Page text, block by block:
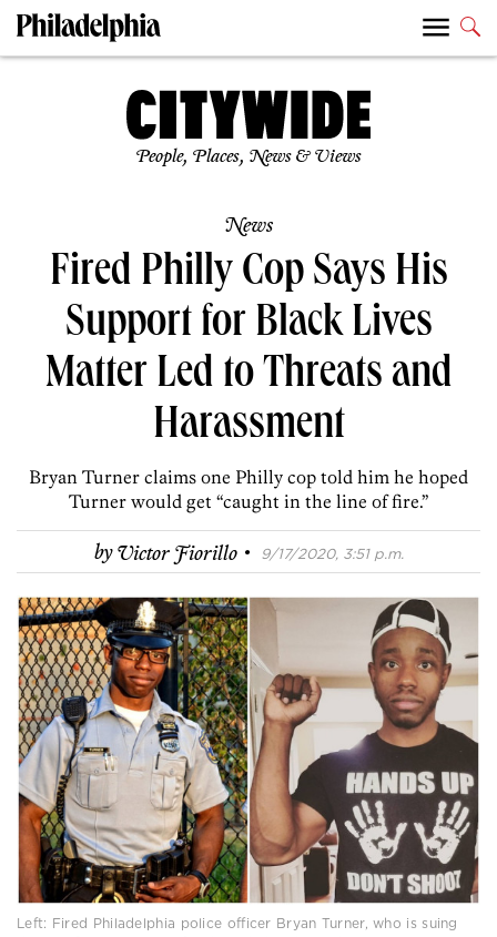
People, Places, News & Views
News
Fired Philly Cop Says His
Support for Black Lives
Matter Led to Threats and
Harassment
Bryan Turner claims one Philly cop told him he hoped
Turner would get “caught in the line of fire.”
byVictor Fiorillo · 9/17/2020, 3:51 p.m.
Left: Fired Philadelphia police officer Bryan Turner, who is suing